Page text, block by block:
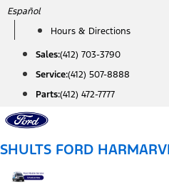
Skip
content
Español
Hours & Directions
Sales:(412) 703-3790
Service:(412) 507-8888
Parts:(412) 472-7777
SHULTS FORD